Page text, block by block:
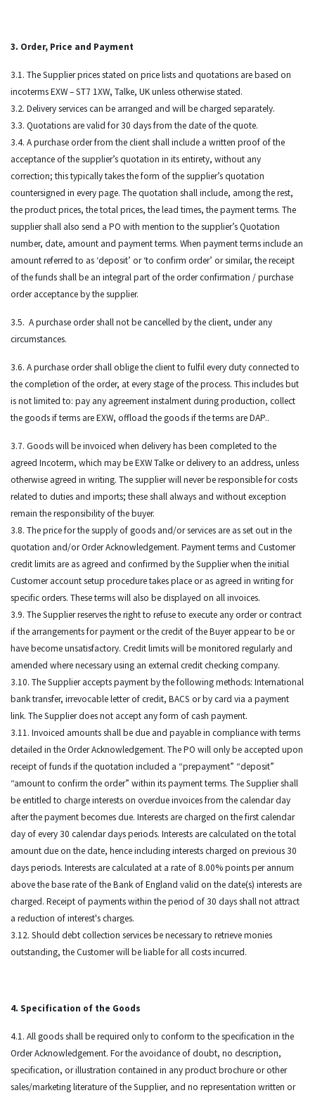
3. Order, Price and Payment
3.1. The Supplier prices stated on price lists and quotations are based on
incoterms EXW – ST7 1XW, Talke, UK unless otherwise stated.
3.2. Delivery services can be arranged and will be charged separately.
3.3. Quotations are valid for 30 days from the date of the quote.
3.4. A purchase order from the client shall include a written proof of the
acceptance of the supplier’s quotation in its entirety, without any
correction; this typically takes the form of the supplier’s quotation
countersigned in every page. The quotation shall include, among the rest,
the product prices, the total prices, the lead times, the payment terms. The
supplier shall also send a PO with mention to the supplier’s Quotation
number, date, amount and payment terms. When payment terms include an
amount referred to as ‘deposit’ or ‘to confirm order’ or similar, the receipt
of the funds shall be an integral part of the order confirmation / purchase
order acceptance by the supplier.
3.5. A purchase order shall not be cancelled by the client, under any
circumstances.
3.6. A purchase order shall oblige the client to fulfil every duty connected to
the completion of the order, at every stage of the process. This includes but
is not limited to: pay any agreement instalment during production, collect
the goods if terms are EXW, offload the goods if the terms are DAP..
3.7. Goods will be invoiced when delivery has been completed to the
agreed Incoterm, which may be EXW Talke or delivery to an address, unless
otherwise agreed in writing. The supplier will never be responsible for costs
related to duties and imports; these shall always and without exception
remain the responsibility of the buyer.
3.8. The price for the supply of goods and/or services are as set out in the
quotation and/or Order Acknowledgement. Payment terms and Customer
credit limits are as agreed and confirmed by the Supplier when the initial
Customer account setup procedure takes place or as agreed in writing for
specific orders. These terms will also be displayed on all invoices.
3.9. The Supplier reserves the right to refuse to execute any order or contract
if the arrangements for payment or the credit of the Buyer appear to be or
have become unsatisfactory. Credit limits will be monitored regularly and
amended where necessary using an external credit checking company.
3.10. The Supplier accepts payment by the following methods: International
bank transfer, irrevocable letter of credit, BACS or by card via a payment
link. The Supplier does not accept any form of cash payment.
3.11. Invoiced amounts shall be due and payable in compliance with terms
detailed in the Order Acknowledgement. The PO will only be accepted upon
receipt of funds if the quotation included a “prepayment” “deposit”
“amount to confirm the order” within its payment terms. The Supplier shall
be entitled to charge interests on overdue invoices from the calendar day
after the payment becomes due. Interests are charged on the first calendar
day of every 30 calendar days periods. Interests are calculated on the total
amount due on the date, hence including interests charged on previous 30
days periods. Interests are calculated at a rate of 8.00% points per annum
above the base rate of the Bank of England valid on the date(s) interests are
charged. Receipt of payments within the period of 30 days shall not attract
a reduction of interest's charges.
3.12. Should debt collection services be necessary to retrieve monies
outstanding, the Customer will be liable for all costs incurred.
4. Specification of the Goods
4.1. All goods shall be required only to conform to the specification in the
Order Acknowledgement. For the avoidance of doubt, no description,
specification, or illustration contained in any product brochure or other
sales/marketing literature of the Supplier, and no representation written or